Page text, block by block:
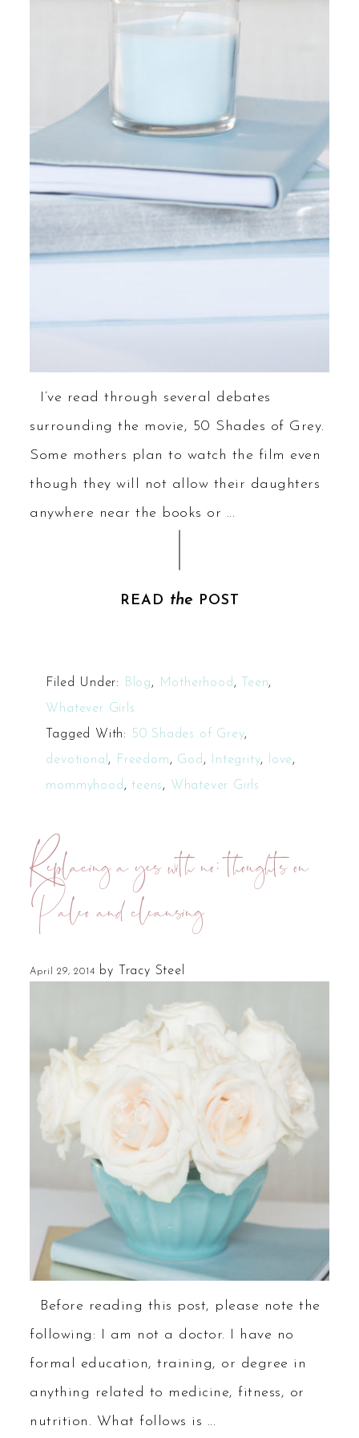
I’ve read through several debates
surrounding the movie, 50 Shades of Grey.
Some mothers plan to watch the film even
though they will not allow their daughters
anywhere near the books or ...
READ the POST
Filed Under: Blog, Motherhood , Teen,
Whatever Girls
Tagged With:
50 Shades of Grey,
devotional , Freedom, God , Integrity, love,
mommyhood , teens, Whatever Girls
Replacing a yes with no: thoughts on
Paleo and cleansing
April 29, 2014 by Tracy Steel
Before reading this post, please note the
following: I am not a doctor. I have no
formal education, training, or degree in
anything related to medicine, fitness, or
nutrition. What follows is ...